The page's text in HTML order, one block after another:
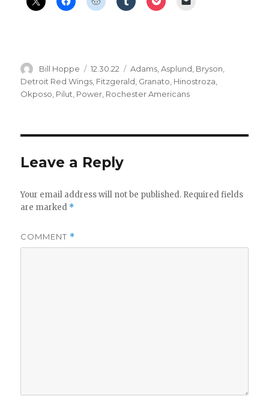
Author
Bill Hoppe
Posted
on
12.30.22 Categories
Adams ,Asplund Bryson
Detroit Red Wings Fitzgerald Granato Hinostroza
Okposo Pilut Power Rochester Americans
Leave a Reply
Your email address will not be published. Required fields
are marked *
COMMENT *